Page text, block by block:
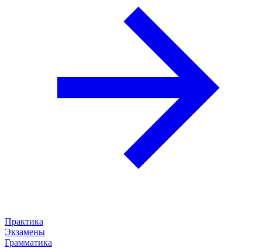
Практика
Экзамены
Грамматика